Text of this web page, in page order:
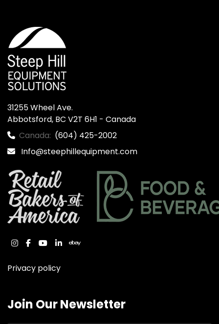
31255 Wheel Ave.
Abbotsford, BC V2T 6H1 - Canada
Canada: (604) 425-2002
Info@steephillequipment.com
instagram
facebook
youtube
linkedinebay
Privacy policy
Join Our Newsletter